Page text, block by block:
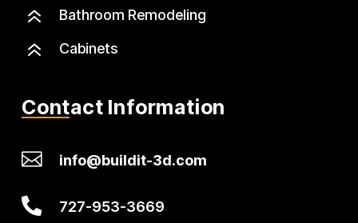
6 Bathroom Remodeling
6 Cabinets
Contact Information
 info@buildit-3d.com
 727-953-3669